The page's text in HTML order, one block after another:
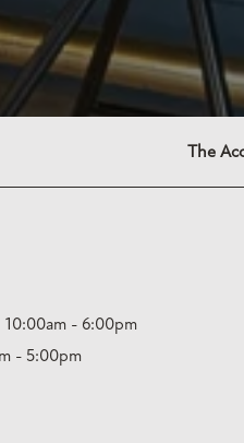
The
10:00am - 6:00pm
- 5:00pm